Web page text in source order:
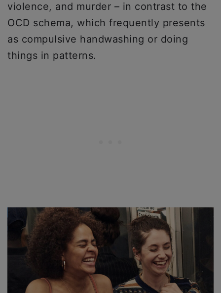
violence, and murder – in contrast to the
OCD schema, which frequently presents
as compulsive handwashing or doing
things in patterns.